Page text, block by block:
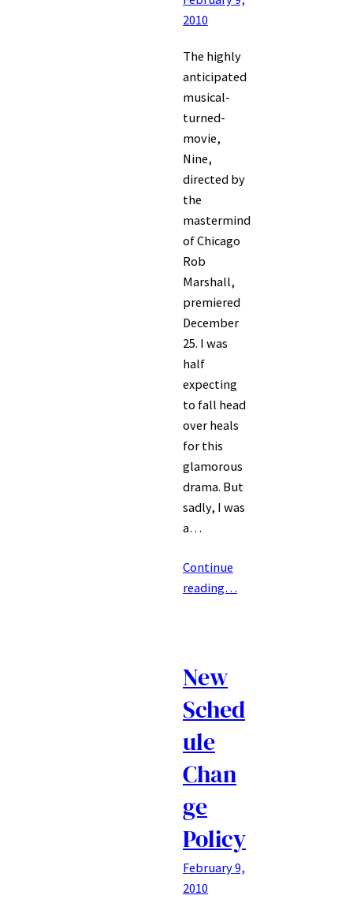
2010
The highly
anticipated
musical-
turned-
movie,
Nine,
directed by
the
mastermind
of Chicago
Rob
Marshall,
premiered
December
25. I was
half
expecting
to fall head
over heals
for this
glamorous
drama. But
sadly, I was
a…
Continue
reading…
New
Sched
ule
Chan
ge
Policy
February 9,
2010